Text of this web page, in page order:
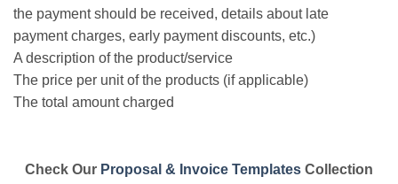
the payment should be received, details about late
payment charges, early payment discounts, etc.)
A description of the product/service
The price per unit of the products (if applicable)
The total amount charged
Check Our Proposal & Invoice Templates Collection